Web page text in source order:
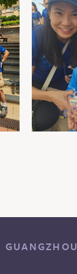
GUANGZHOU